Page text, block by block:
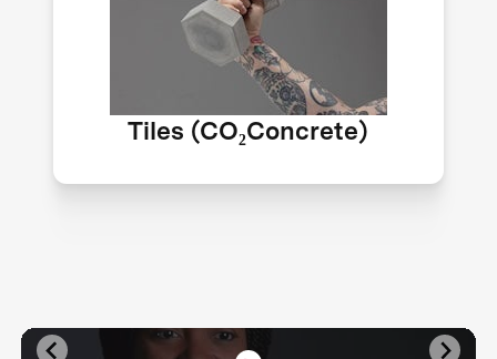
Tiles (CO₂Concrete)
infrastructure. If all concrete used
this method, it could save over 2B
tons of CO₂ yearly. Prototype tiles by
Impossible Labs.